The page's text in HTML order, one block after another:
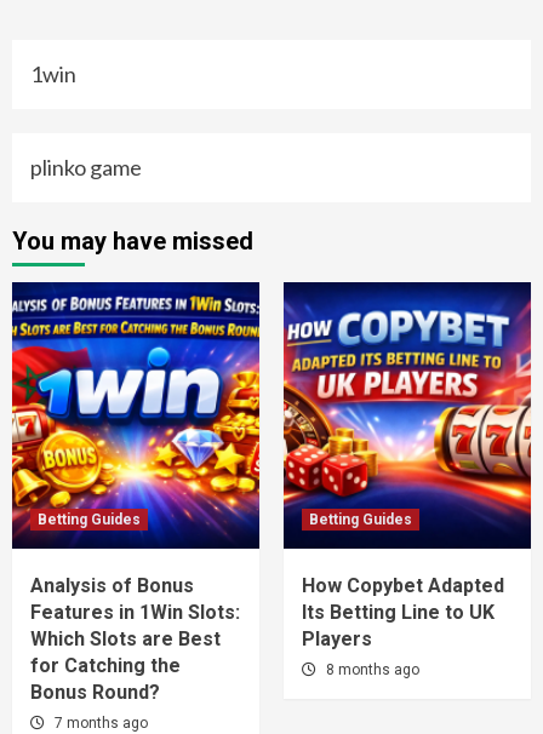
1win
plinko game
You may have missed
Betting Guides
Analysis of Bonus
Features in 1Win Slots:
Which Slots are Best
for Catching the
Bonus Round?
7 months ago
Betting Guides
How Copybet Adapted
Its Betting Line to UK
Players
8 months ago